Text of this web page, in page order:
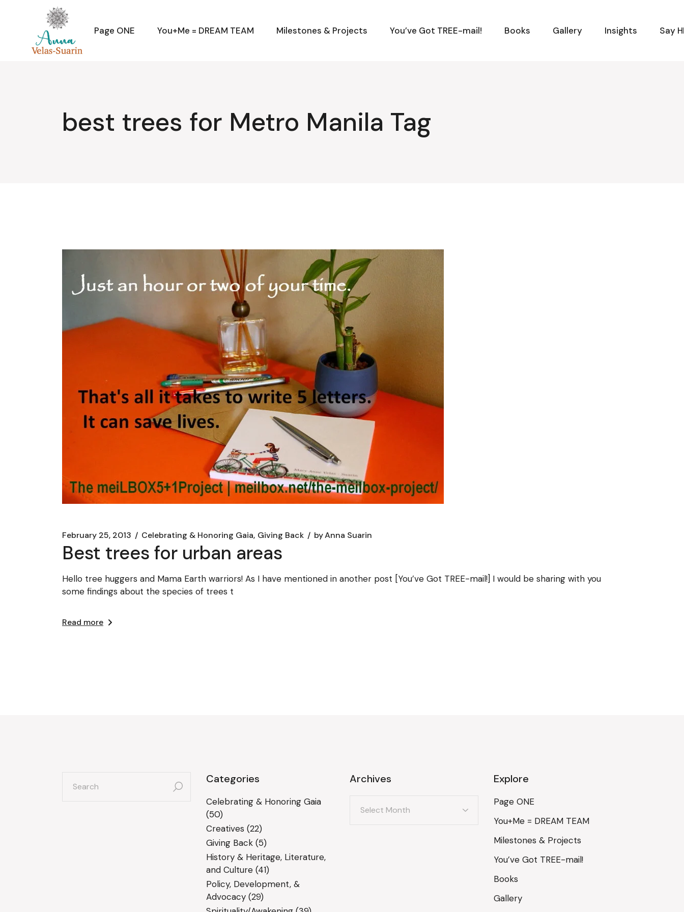
Page ONE You+Me = DREAM TEAM Milestones & Projects You’ve Got TREE-mail! Books Gallery Insights Say
best trees for Metro Manila Tag
February 25, 2013 Celebrating & Honoring Gaia Giving Back byAnna Suarin
Best trees for urban areas
Hello tree huggers and Mama Earth warriors! As I have mentioned in another post [You’ve Got TREE-mail!] I would be sharing with you
some findings about the species of trees t
Read more
for: Categories
Celebrating & Honoring Gaia
(50)
Creatives (22)
Giving Back(5)
History & Heritage, Literature,
and Culture(41)
Policy, Development, &
Advocacy(29)
Archives Explore
Page ONE
You+Me = DREAM TEAM
Milestones & Projects
You’ve Got TREE-mail!
Books
Gallery